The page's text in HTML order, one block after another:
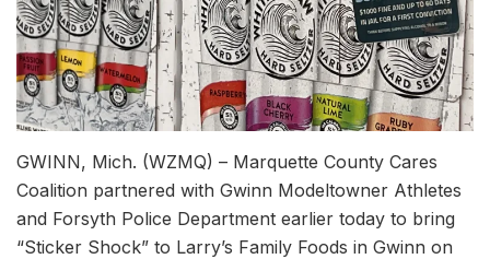
GWINN, Mich. (WZMQ) – Marquette County Cares
Coalition partnered with Gwinn Modeltowner Athletes
and Forsyth Police Department earlier today to bring
“Sticker Shock” to Larry’s Family Foods in Gwinn on